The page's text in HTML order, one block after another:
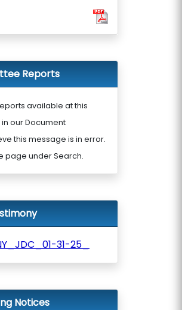
Reports
available at this
our Document
this message is in error.
page under Search.
31-25_
Notices